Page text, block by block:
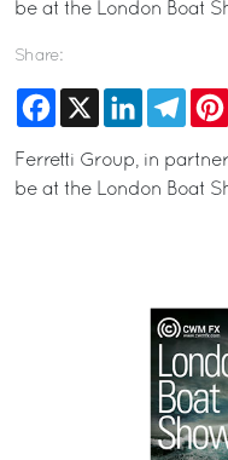
be at the London Boat
Share:
Facebook
X LinkedIn
Ferretti Group, in
be at the London Boat